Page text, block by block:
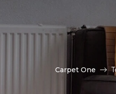
Carpet One